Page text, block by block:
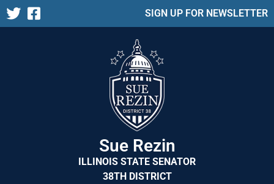
SIGN UP FOR NEWSLETTER
Sue Rezin
ILLINOIS STATE SENATOR
38TH DISTRICT